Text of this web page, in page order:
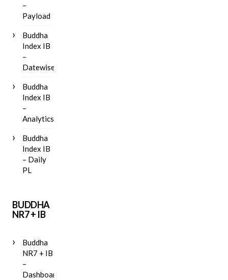
–
Payload
Buddha
Index IB
–
Datewise
Buddha
Index IB
–
Analytics
Buddha
Index IB
– Daily
PL
BUDDHA
NR7 + IB
Buddha
NR7 + IB
–
Dashboard